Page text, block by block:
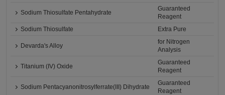
Sodium Thiosulfate Pentahydrate
Guaranteed
Reagent
Sodium Thiosulfate
Extra Pure
Devarda's Alloy
for Nitrogen
Analysis
Titanium (IV) Oxide
Guaranteed
Reagent
Sodium Pentacyanonitrosylferrate(III) Dihydrate
Guaranteed
Reagent